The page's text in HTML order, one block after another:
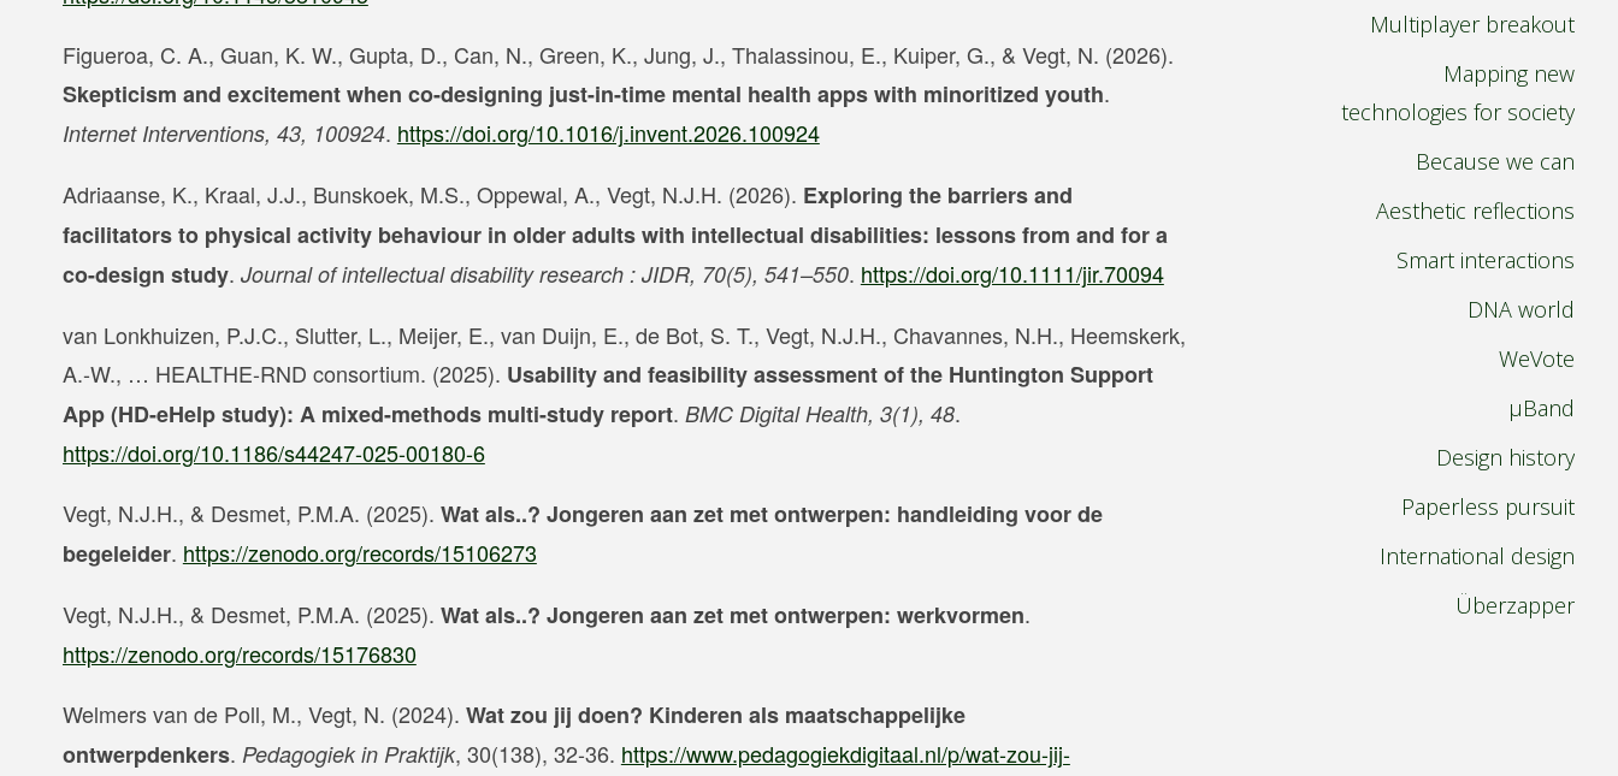
Figueroa, C. A., Guan, K. W., Gupta, D., Can, N., Green, K., Jung, J., Thalassinou, E., Kuiper, G., & Vegt, N. (2026).
Skepticism and excitement when co-designing just-in-time mental health apps with minoritized youth.
Internet Interventions, 43, 100924. https://doi.org/10.1016/j.invent.2026.100924
Adriaanse, K., Kraal, J.J., Bunskoek, M.S., Oppewal, A., Vegt, N.J.H. (2026). Exploring the barriers and
facilitators to physical activity behaviour in older adults with intellectual disabilities: lessons from and for a
co-design study. Journal of intellectual disability research : JIDR, 70(5), 541–550. https://doi.org/10.1111/jir.70094
van Lonkhuizen, P.J.C., Slutter, L., Meijer, E., van Duijn, E., de Bot, S. T., Vegt, N.J.H., Chavannes, N.H., Heemskerk,
A.-W., … HEALTHE-RND consortium. (2025). Usability and feasibility assessment of the Huntington Support
App (HD-eHelp study): A mixed-methods multi-study report. BMC Digital Health, 3(1), 48.
https://doi.org/10.1186/s44247-025-00180-6
Vegt, N.J.H., & Desmet, P.M.A. (2025). Wat als..? Jongeren aan zet met ontwerpen: handleiding voor de
begeleider. https://zenodo.org/records/15106273
Vegt, N.J.H., & Desmet, P.M.A. (2025). Wat als..? Jongeren aan zet met ontwerpen: werkvormen.
https://zenodo.org/records/15176830
Welmers van de Poll, M., Vegt, N. (2024). Wat zou jij doen? Kinderen als maatschappelijke
ontwerpdenkers. Pedagogiek in Praktijk, 30(138), 32-36. https://www.pedagogiekdigitaal.nl/p/wat-zou-jij-
Multiplayer breakout
Mapping new
technologies for society
Because we can
Aesthetic reflections
Smart interactions
DNA world
WeVote
µBand
Design history
Paperless pursuit
International design
Überzapper